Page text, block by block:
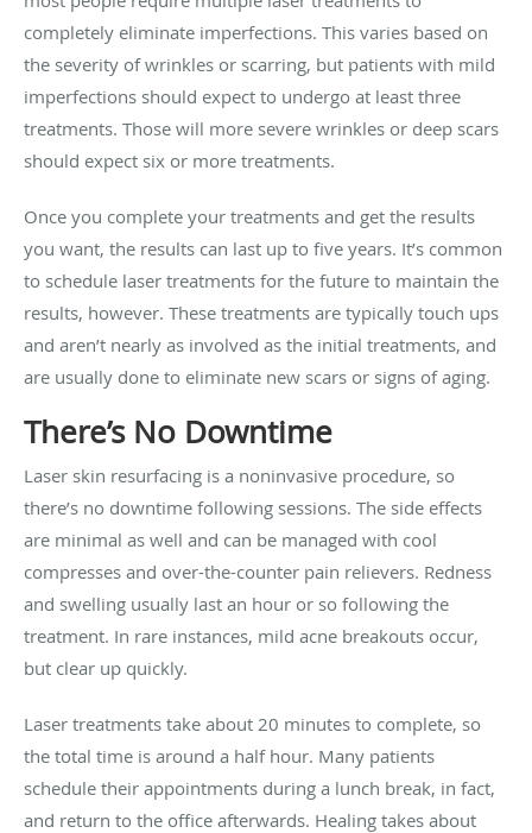
completely eliminate imperfections. This varies based on
the severity of wrinkles or scarring, but patients with mild
imperfections should expect to undergo at least three
treatments. Those will more severe wrinkles or deep scars
should expect six or more treatments.
Once you complete your treatments and get the results
you want, the results can last up to five years. It’s common
to schedule laser treatments for the future to maintain the
results, however. These treatments are typically touch ups
and aren’t nearly as involved as the initial treatments, and
are usually done to eliminate new scars or signs of aging.
There’s No Downtime
Laser skin resurfacing is a noninvasive procedure, so
there’s no downtime following sessions. The side effects
are minimal as well and can be managed with cool
compresses and over-the-counter pain relievers. Redness
and swelling usually last an hour or so following the
treatment. In rare instances, mild acne breakouts occur,
but clear up quickly.
Laser treatments take about 20 minutes to complete, so
the total time is around a half hour. Many patients
schedule their appointments during a lunch break, in fact,
and return to the office afterwards. Healing takes about